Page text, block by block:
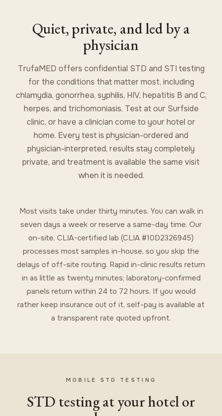
Quiet, private, and led by a
physician
TrufaMED offers confidential STD and STI testing
for the conditions that matter most, including
chlamydia, gonorrhea, syphilis, HIV, hepatitis B and C,
herpes, and trichomoniasis. Test at our Surfside
clinic, or have a clinician come to your hotel or
home. Every test is physician-ordered and
physician-interpreted, results stay completely
private, and treatment is available the same visit
when it is needed.
Most visits take under thirty minutes. You can walk in
seven days a week or reserve a same-day time. Our
on-site, CLIA-certified lab (CLIA #10D2326945)
processes most samples in-house, so you skip the
delays of off-site routing. Rapid in-clinic results return
in as little as twenty minutes; laboratory-confirmed
panels return within 24 to 72 hours. If you would
rather keep insurance out of it, self-pay is available at
a transparent rate quoted upfront.
MOBILE STD TESTING
STD testing at your hotel or